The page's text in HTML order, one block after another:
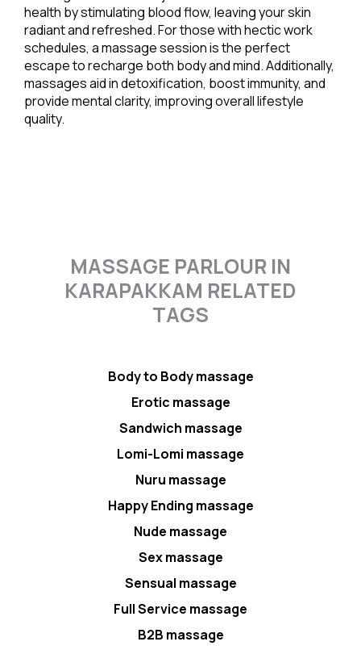
health by stimulating blood flow, leaving your skin
radiant and refreshed. For those with hectic work
schedules, a massage session is the perfect
escape to recharge both body and mind. Additionally,
massages aid in detoxification, boost immunity, and
provide mental clarity, improving overall lifestyle
quality.
MASSAGE PARLOUR IN
KARAPAKKAM RELATED
TAGS
Body to Body massage
Erotic massage
Sandwich massage
Lomi-Lomi massage
Nuru massage
Happy Ending massage
Nude massage
Sex massage
Sensual massage
Full Service massage
B2B massage